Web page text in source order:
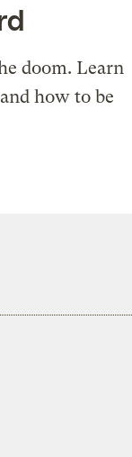
doom. Learn
how to be